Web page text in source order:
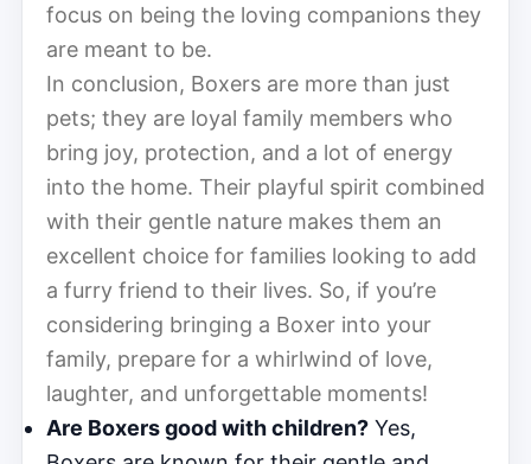
focus on being the loving companions they
are meant to be.
In conclusion, Boxers are more than just
pets; they are loyal family members who
bring joy, protection, and a lot of energy
into the home. Their playful spirit combined
with their gentle nature makes them an
excellent choice for families looking to add
a furry friend to their lives. So, if you’re
considering bringing a Boxer into your
family, prepare for a whirlwind of love,
laughter, and unforgettable moments!
Are Boxers good with children? Yes,